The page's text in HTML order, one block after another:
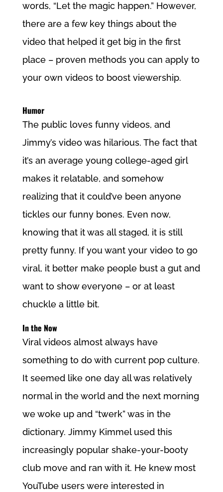
words, “Let the magic happen.” However,
there are a few key things about the
video that helped it get big in the first
place – proven methods you can apply to
your own videos to boost viewership.
Humor
The public loves funny videos, and
Jimmy’s video was hilarious. The fact that
it’s an average young college-aged girl
makes it relatable, and somehow
realizing that it could’ve been anyone
tickles our funny bones. Even now,
knowing that it was all staged, it is still
pretty funny. If you want your video to go
viral, it better make people bust a gut and
want to show everyone – or at least
chuckle a little bit.
In the Now
Viral videos almost always have
something to do with current pop culture.
It seemed like one day all was relatively
normal in the world and the next morning
we woke up and “twerk” was in the
dictionary. Jimmy Kimmel used this
increasingly popular shake-your-booty
club move and ran with it. He knew most
YouTube users were interested in